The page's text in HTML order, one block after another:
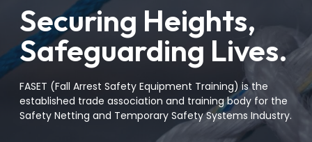
Securing Heights,
Safeguarding Lives.
FASET (Fall Arrest Safety Equipment Training) is the
established trade association and training body for the
Safety Netting and Temporary Safety Systems Industry.